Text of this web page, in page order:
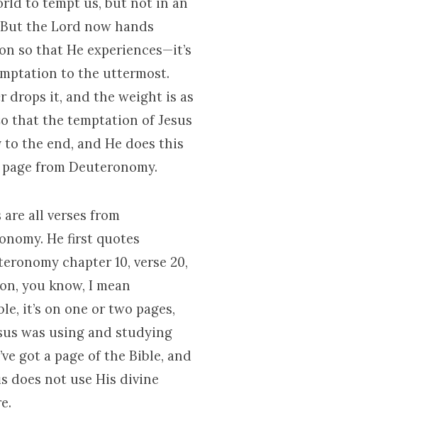
the Lord now hands
so that He experiences—it’s
to the uttermost.
drops it, and the weight is as
that the temptation of Jesus
the end, and He does this
from Deuteronomy.
all verses from
He first quotes
chapter 10, verse 20,
you know, I mean
it’s on one or two pages,
was using and studying
got a page of the Bible, and
does not use His divine